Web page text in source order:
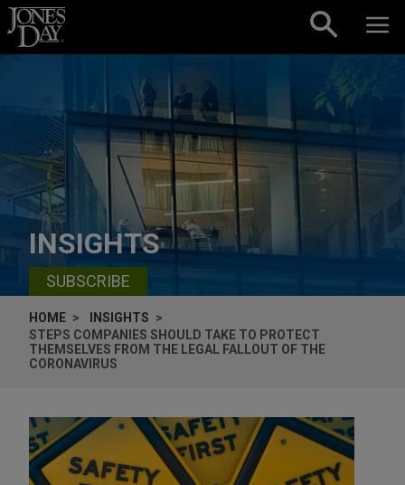
Skip to content
INSIGHTS
SUBSCRIBE
HOME
INSIGHTS
STEPS COMPANIES SHOULD TAKE TO PROTECT
THEMSELVES FROM THE LEGAL FALLOUT OF THE
CORONAVIRUS